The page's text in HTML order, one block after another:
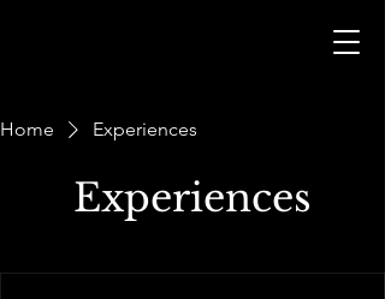
Home Experiences
Experiences